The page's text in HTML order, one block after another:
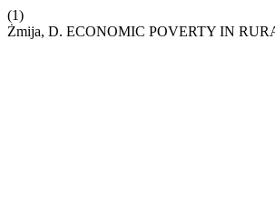
(1)
Żmija, D. ECONOMIC POVERTY IN